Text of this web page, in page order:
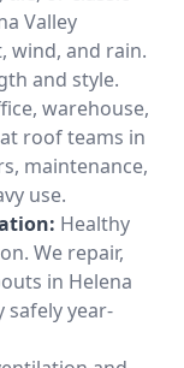
Valley
wind, and rain.
and style.
warehouse,
roof teams in
maintenance,
use.
Healthy
We repair,
in Helena
safely year-